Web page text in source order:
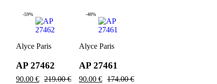
-59%
Alyce Paris
AP 27462
219.00€
90.00 €
-48%
Alyce Paris
AP 27461
174.00€
90.00 €